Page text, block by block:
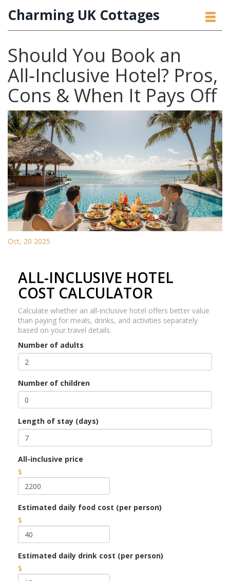
Charming UK Cottages
Should You Book an
All‑Inclusive Hotel? Pros,
Cons & When It Pays Off
Oct, 20 2025
ALL-INCLUSIVE HOTEL
COST CALCULATOR
Calculate whether an all-inclusive hotel offers better value
than paying for meals, drinks, and activities separately
based on your travel details.
Number of adults
Number of children
Length of stay (days)
All-inclusive price
$
Estimated daily food cost (per person)
$
Estimated daily drink cost (per person)
$